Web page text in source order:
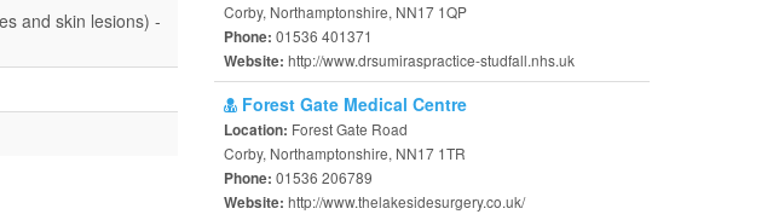
and skin lesions) -
Corby, Northamptonshire, NN17 1QP
Phone: 01536 401371
Website: http://www.drsumiraspractice-studfall.nhs.uk
Forest Gate Medical Centre
Location: Forest Gate Road
Corby, Northamptonshire, NN17 1TR
Phone: 01536 206789
Website: http://www.thelakesidesurgery.co.uk/